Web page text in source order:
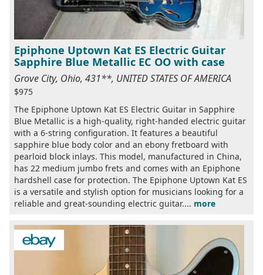
Epiphone Uptown Kat ES Electric Guitar
Sapphire Blue Metallic EC OO with case
Grove City, Ohio, 431**, UNITED STATES OF AMERICA
$975
The Epiphone Uptown Kat ES Electric Guitar in Sapphire
Blue Metallic is a high-quality, right-handed electric guitar
with a 6-string configuration. It features a beautiful
sapphire blue body color and an ebony fretboard with
pearloid block inlays. This model, manufactured in China,
has 22 medium jumbo frets and comes with an Epiphone
hardshell case for protection. The Epiphone Uptown Kat ES
is a versatile and stylish option for musicians looking for a
reliable and great-sounding electric guitar.... more